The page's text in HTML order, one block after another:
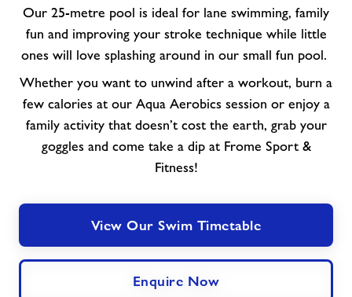
Our 25-metre pool is ideal for lane swimming, family
fun and improving your stroke technique while little
ones will love splashing around in our small fun pool.
Whether you want to unwind after a workout, burn a
few calories at our Aqua Aerobics session or enjoy a
family activity that doesn’t cost the earth, grab your
goggles and come take a dip at Frome Sport &
Fitness!
View Our Swim Timetable
Enquire Now